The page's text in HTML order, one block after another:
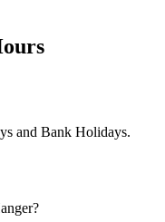
and Bank Holidays.